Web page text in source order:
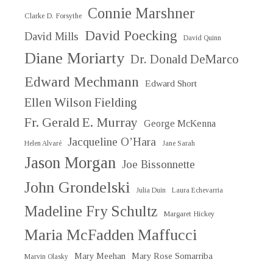
Clarke D. Forsythe Connie Marshner
David Mills David Poecking David Quinn
Diane Moriarty Dr. Donald DeMarco
Edward Mechmann Edward Short
Ellen Wilson Fielding
Fr. Gerald E. Murray George McKenna
Helen Alvaré Jacqueline O’Hara Jane Sarah
Jason Morgan Joe Bissonnette
John Grondelski Julia Duin Laura Echevarria
Madeline Fry Schultz Margaret Hickey
Maria McFadden Maffucci
Marvin Olasky Mary Meehan Mary Rose Somarriba